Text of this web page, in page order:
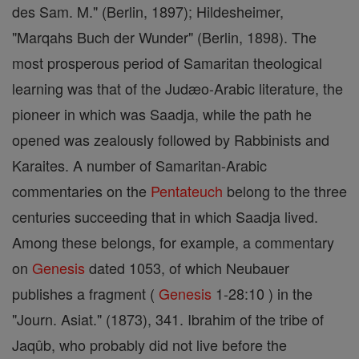
des Sam. M." (Berlin, 1897); Hildesheimer,
"Marqahs Buch der Wunder" (Berlin, 1898). The
most prosperous period of Samaritan theological
learning was that of the Judæo-Arabic literature, the
pioneer in which was Saadja, while the path he
opened was zealously followed by Rabbinists and
Karaites. A number of Samaritan-Arabic
commentaries on the Pentateuch belong to the three
centuries succeeding that in which Saadja lived.
Among these belongs, for example, a commentary
on Genesis dated 1053, of which Neubauer
publishes a fragment ( Genesis 1-28:10 ) in the
"Journ. Asiat." (1873), 341. Ibrahim of the tribe of
Jaqûb, who probably did not live before the